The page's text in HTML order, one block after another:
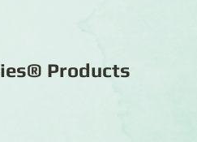
Products